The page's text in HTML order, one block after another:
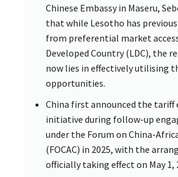
Chinese Embassy in Maseru,
that while Lesotho has
from preferential market
Developed Country (LDC), the
now lies in effectively utilising
opportunities.
China first announced the
initiative during follow-up
under the Forum on China-
(FOCAC) in 2025, with the
officially taking effect on May 1,